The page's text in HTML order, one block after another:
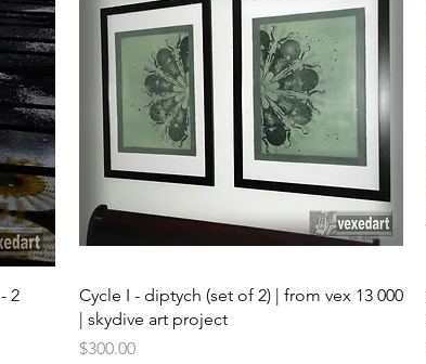
2
Quick View
Cycle I - diptych (set of 2) | from vex 13 000
| skydive art project
Price
$300.00